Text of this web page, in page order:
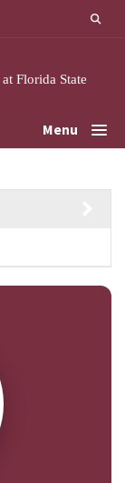
Florida State
Menu